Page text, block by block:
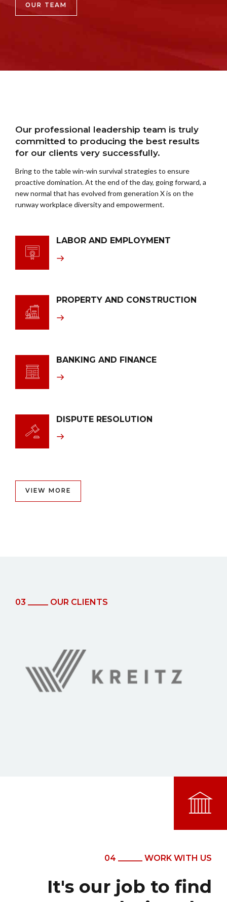
OUR TEAM
Our professional leadership team is truly
committed to producing the best results
for our clients very successfully.
Bring to the table win-win survival strategies to ensure
proactive domination. At the end of the day, going forward, a
new normal that has evolved from generation X is on the
runway workplace diversity and empowerment.
LABOR AND EMPLOYMENT
PROPERTY AND CONSTRUCTION
BANKING AND FINANCE
DISPUTE RESOLUTION
VIEW MORE
03 _____ OUR CLIENTS
04 ______ WORK WITH US
It's our job to find